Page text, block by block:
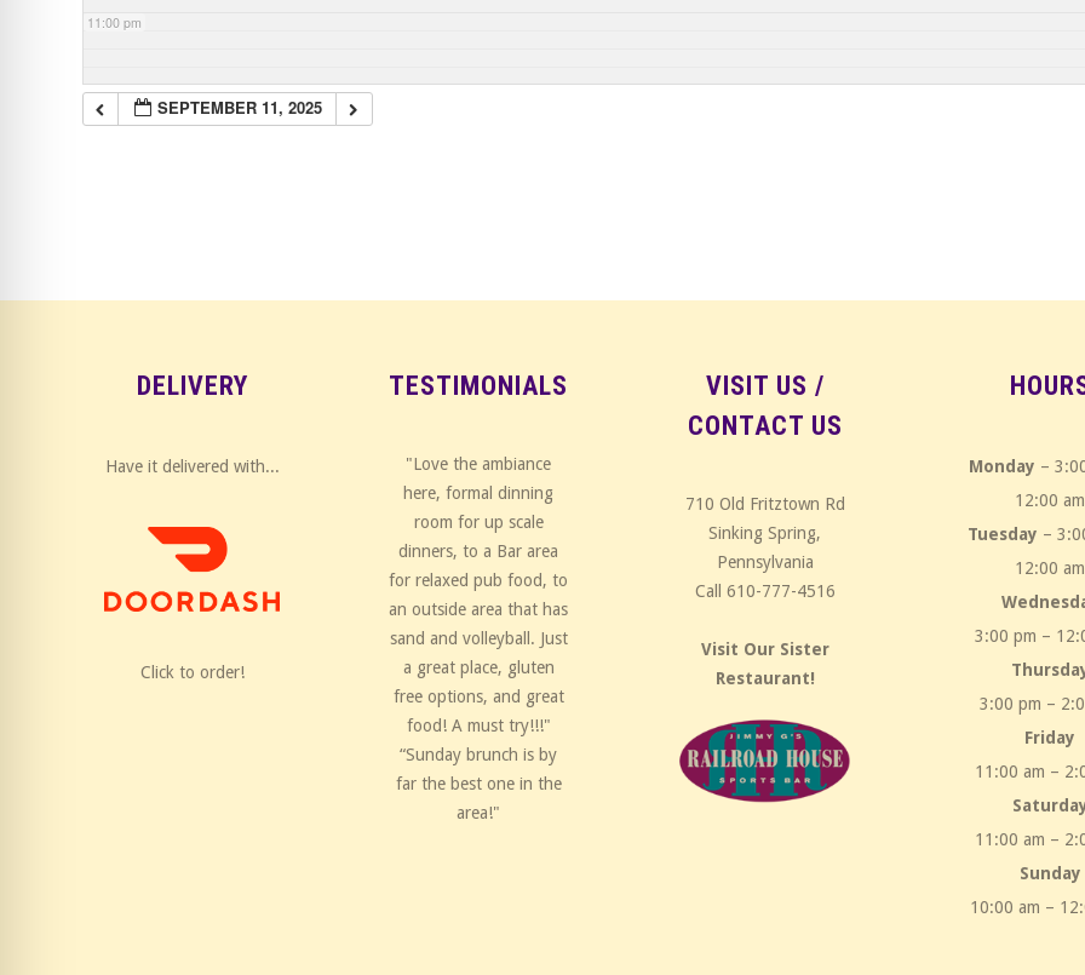
11:00 pm
SEPTEMBER 11, 2025
DELIVERY
Have it delivered with...
Click to order!
TESTIMONIALS
"Love the ambiance
here, formal dinning
room for up scale
dinners, to a Bar area
for relaxed pub food, to
an outside area that has
sand and volleyball. Just
a great place, gluten
free options, and great
food! A must try!!!"
“Sunday brunch is by
far the best one in the
area!"
VISIT US /
CONTACT US
710 Old Fritztown Rd
Sinking Spring,
Pennsylvania
Call 610-777-4516
Visit Our Sister
Restaurant!
Monday –
12:00 am
Tuesday –
12:00 am
3:00 pm –
3:00 pm –
Friday
11:00 am –
11:00 am –
Sunday
10:00 am –